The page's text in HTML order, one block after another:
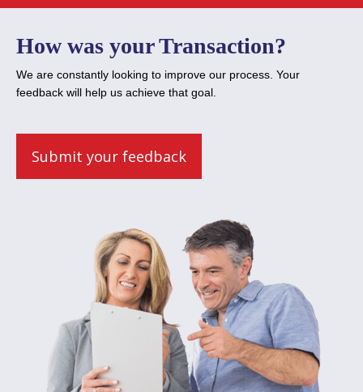
How was your Transaction?
We are constantly looking to improve our process. Your
feedback will help us achieve that goal.
Submit your feedback